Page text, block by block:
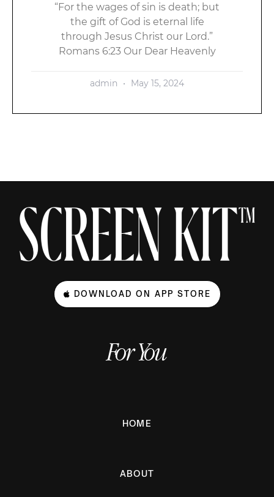
“For the wages of sin is death; but
the gift of God is eternal life
through Jesus Christ our Lord.”
Romans 6:23 Our Dear Heavenly
admin May 15, 2024
DOWNLOAD ON APP STORE
For You
HOME
ABOUT